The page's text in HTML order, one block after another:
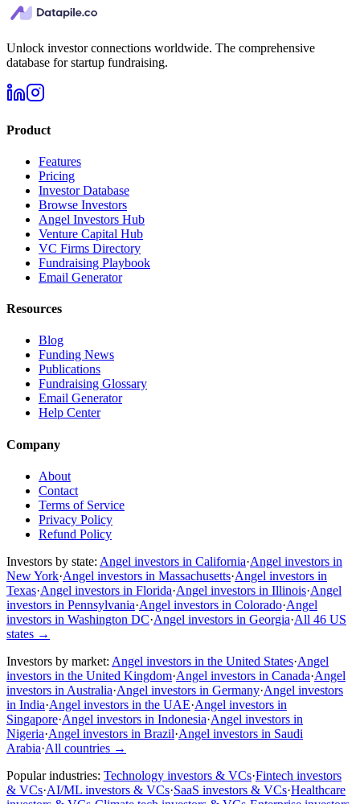
Unlock investor connections worldwide. The comprehensive
database for startup fundraising.
Product
Features
Pricing
Investor Database
Browse Investors
Angel Investors Hub
Venture Capital Hub
VC Firms Directory
Fundraising Playbook
Email Generator
Resources
Blog
Funding News
Publications
Fundraising Glossary
Email Generator
Help Center
Company
About
Contact
Terms of Service
Privacy Policy
Refund Policy
Investors by state: Angel investors in California·Angel investors in
New York·Angel investors in Massachusetts·Angel investors in
Texas·Angel investors in Florida·Angel investors in Illinois·Angel
investors in Pennsylvania·Angel investors in Colorado·Angel
investors in Washington DC·Angel investors in Georgia·All 46 US
states →
Investors by market: Angel investors in the United States·Angel
investors in the United Kingdom·Angel investors in Canada·Angel
investors in Australia·Angel investors in Germany·Angel investors
in India·Angel investors in the UAE·Angel investors in
Singapore·Angel investors in Indonesia·Angel investors in
Nigeria·Angel investors in Brazil·Angel investors in Saudi
Arabia·All countries →
Popular industries: Technology investors & VCs·Fintech investors
& VCs·AI/ML investors & VCs·SaaS investors & VCs·Healthcare